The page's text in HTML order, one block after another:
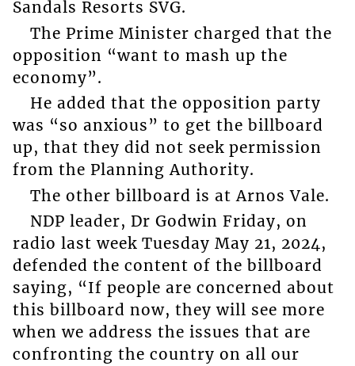
Sandals Resorts SVG.
The Prime Minister charged that the
opposition “want to mash up the
economy”.
He added that the opposition party
was “so anxious” to get the billboard
up, that they did not seek permission
from the Planning Authority.
The other billboard is at Arnos Vale.
NDP leader, Dr Godwin Friday, on
radio last week Tuesday May 21, 2024,
defended the content of the billboard
saying, “If people are concerned about
this billboard now, they will see more
when we address the issues that are
confronting the country on all our